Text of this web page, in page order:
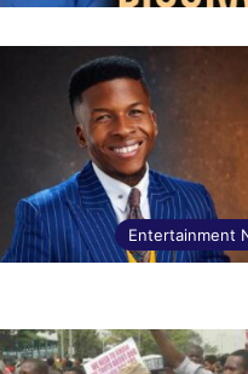
Entertainment